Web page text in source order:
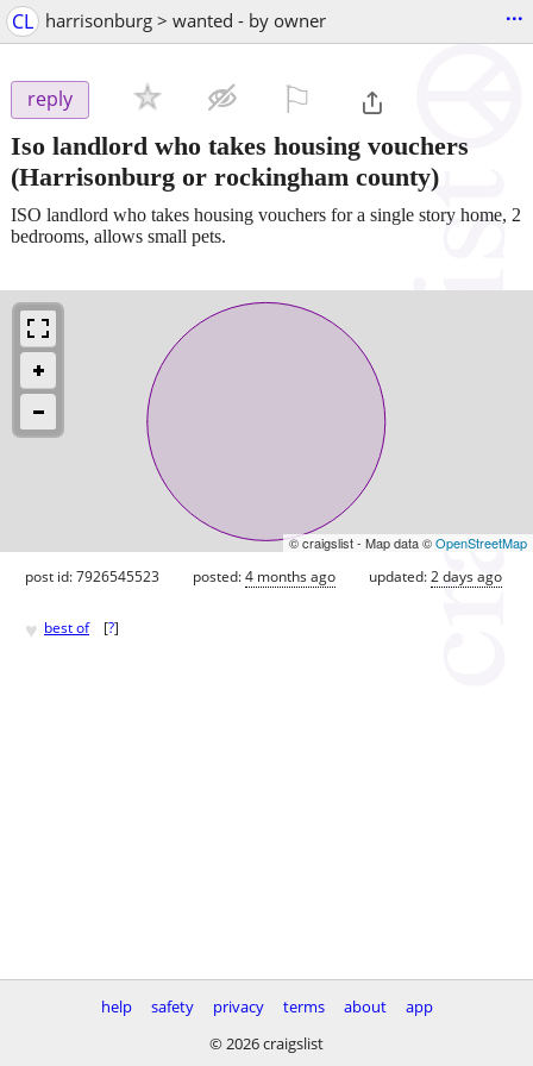
CL harrisonburg > wanted - by owner ...
reply
Iso landlord who takes housing vouchers
(Harrisonburg or rockingham county)
ISO landlord who takes housing vouchers for a single story home, 2
bedrooms, allows small pets.
© craigslist - Map data ©OpenStreetMap
post id: 7926545523 posted:4 months ago updated:2 days ago
♥ best of [?]
help safety privacy terms about
app
© 2026 craigslist